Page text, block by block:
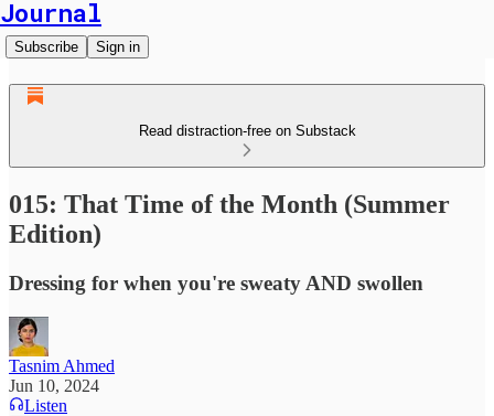
Journal
Subscribe Sign in
Read distraction-free on Substack
015: That Time of the Month (Summer
Edition)
Dressing for when you're sweaty AND swollen
Tasnim Ahmed
Jun 10, 2024
Listen